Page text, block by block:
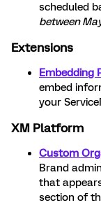
scheduled
between
Extensions
Embedding
embed
your
XM Platform
Custom
Brand
that
section of